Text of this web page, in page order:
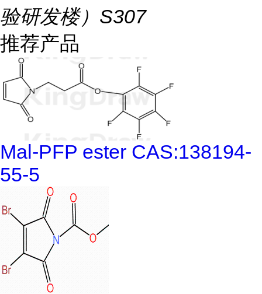
验研发楼）S307
推荐产品
Mal-PFP ester CAS:138194-
55-5